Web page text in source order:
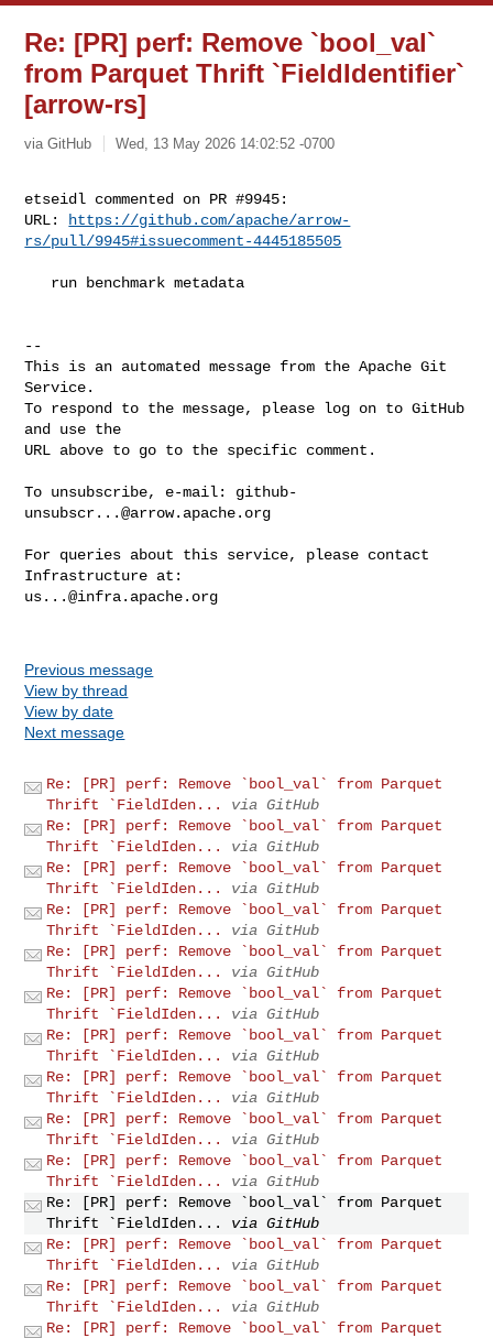
Re: [PR] perf: Remove `bool_val`
from Parquet Thrift `FieldIdentifier`
[arrow-rs]
via GitHub Wed, 13 May 2026 14:02:52 -0700
etseidl commented on PR #9945:
URL:
https://github.com/apache/arrow-
rs/pull/9945#issuecomment-4445185505
--
This is an automated message from the Apache Git
Service.
To respond to the message, please log on to GitHub
and use the
URL above to go to the specific comment.
To unsubscribe, e-mail: github-
unsubscr...@arrow.apache.org
For queries about this service, please contact
us...@infra.apache.org
Previous message
View by thread
View by date
Next message
Re: [PR] perf: Remove `bool_val` from Parquet
Thrift `FieldIden...
via GitHub
Re: [PR] perf: Remove `bool_val` from Parquet
Thrift `FieldIden...
via GitHub
Re: [PR] perf: Remove `bool_val` from Parquet
Thrift `FieldIden...
via GitHub
Re: [PR] perf: Remove `bool_val` from Parquet
Thrift `FieldIden...
via GitHub
Re: [PR] perf: Remove `bool_val` from Parquet
Thrift `FieldIden...
via GitHub
Re: [PR] perf: Remove `bool_val` from Parquet
Thrift `FieldIden...
via GitHub
Re: [PR] perf: Remove `bool_val` from Parquet
Thrift `FieldIden...
via GitHub
Re: [PR] perf: Remove `bool_val` from Parquet
Thrift `FieldIden...
via GitHub
Re: [PR] perf: Remove `bool_val` from Parquet
Thrift `FieldIden...
via GitHub
Re: [PR] perf: Remove `bool_val` from Parquet
Thrift `FieldIden...
via GitHub
Re: [PR] perf: Remove `bool_val` from Parquet
Thrift `FieldIden...
via GitHub
Re: [PR] perf: Remove `bool_val` from Parquet
Thrift `FieldIden...
via GitHub
Re: [PR] perf: Remove `bool_val` from Parquet
Thrift `FieldIden...
via GitHub
Re: [PR] perf: Remove `bool_val` from Parquet